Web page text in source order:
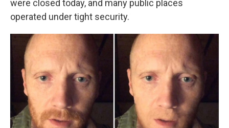
were closed today, and many public places
operated under tight security.